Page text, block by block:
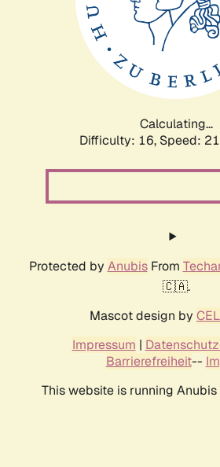
Calculating...
Difficulty: 16, Speed:
Protected by AnubisFrom
🇨🇦.
Mascot design by
Impressum |
Barrierefreiheit--
This website is running Anubis